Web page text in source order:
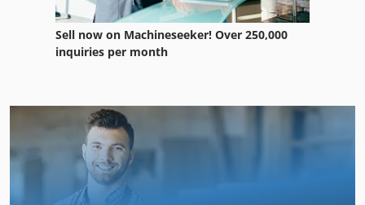
Sell now on Machineseeker! Over 250,000
inquiries per month